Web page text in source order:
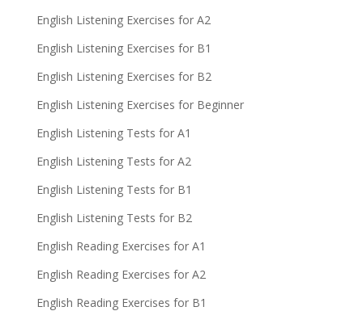
English Listening Exercises for A2
English Listening Exercises for B1
English Listening Exercises for B2
English Listening Exercises for Beginner
English Listening Tests for A1
English Listening Tests for A2
English Listening Tests for B1
English Listening Tests for B2
English Reading Exercises for A1
English Reading Exercises for A2
English Reading Exercises for B1